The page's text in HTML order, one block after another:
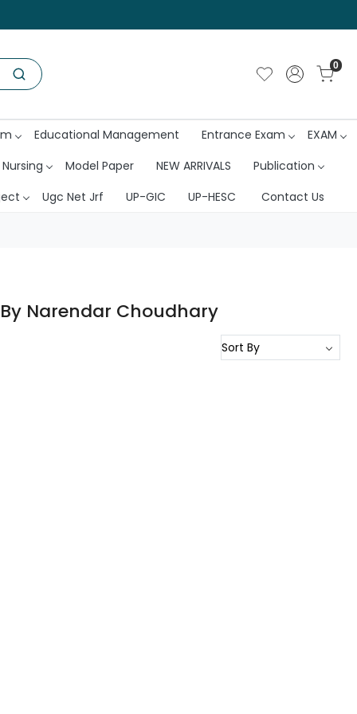
0
Educational Management Entrance Exam
EXAM
Model Paper NEW ARRIVALS
Publication
Ugc Net Jrf UP-GIC UP-HESC Contact Us
Narendar Choudhary